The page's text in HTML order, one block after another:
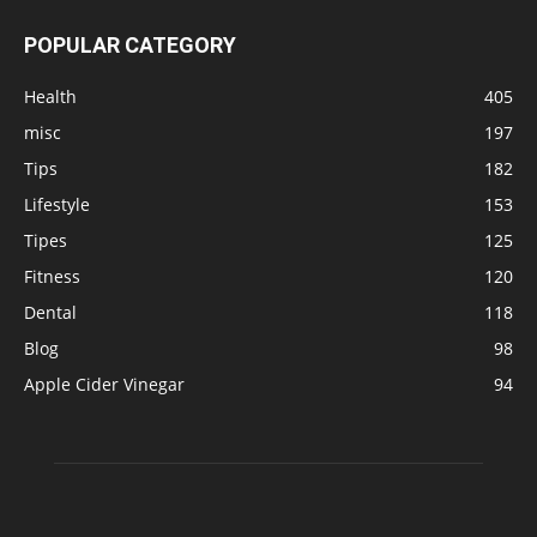
POPULAR CATEGORY
Health
405
misc
197
Tips
182
Lifestyle
153
Tipes
125
Fitness
120
Dental
118
Blog
98
Apple Cider Vinegar
94